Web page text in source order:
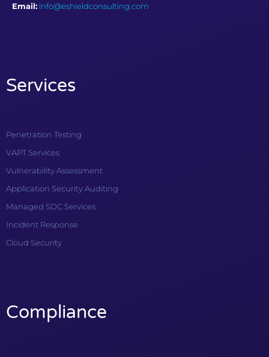
Email: info@eshieldconsulting.com
Services
Penetration Testing
VAPT Services
Vulnerability Assessment
Application Security Auditing
Managed SOC Services
Incident Response
Cloud Security
Compliance